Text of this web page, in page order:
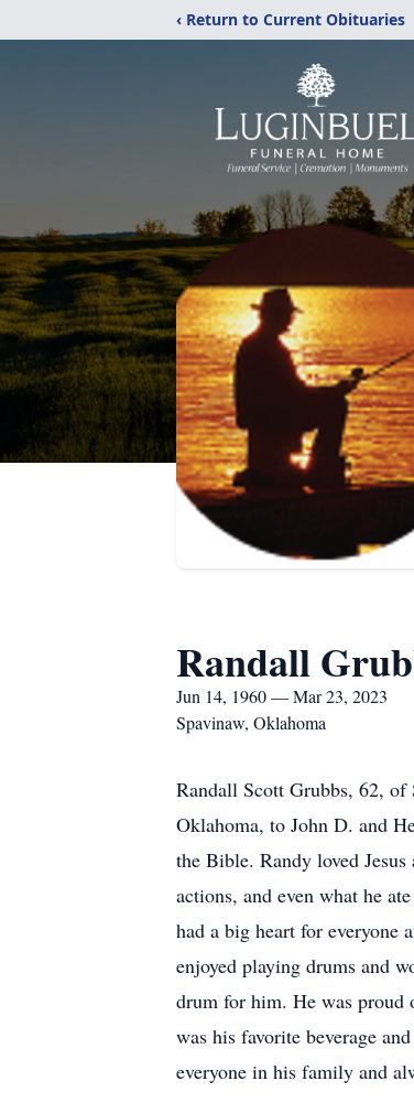
‹ Return to Current Obituaries
Randall
Jun 14, 1960 — Mar 23, 2023
Spavinaw, Oklahoma
Randall Scott Grubbs, 62, of
Oklahoma, to John D. and
the Bible. Randy loved
actions, and even what he
had a big heart for everyone
enjoyed playing drums and
drum for him. He was proud
was his favorite beverage
everyone in his family and